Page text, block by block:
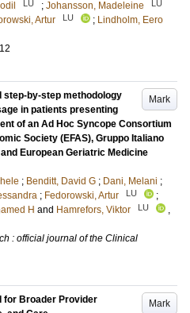
LU ; Johansson, Madeleine LU
Artur LU ; Lindholm, Eero
Mark
step-by-step methodology
in patients presenting
of an Ad Hoc Syncope Consortium
Society (EFAS), Gruppo Italiano
European Geriatric Medicine
; Benditt, David G ; Dani, Melani ;
; Fedorowski, Artur LU
;
H and Hamrefors, Viktor LU
,
: official journal of the Clinical
Mark
for Broader Provider